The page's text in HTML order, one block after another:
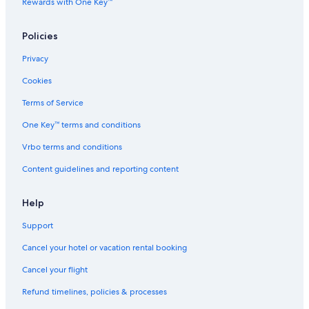
Vacation Homes in Månsåsen
Waterpark Hotels in Jamtland County
B&B in Jamtland County
Independent Hotels in Trangsviken
Hostels in Orrviken
3 Star Hotels in Tanne
Hostels in Jamtland County
Lodges in Mattmar
Policies
Privacy
Cookies
Terms of Service
One Key™ terms and conditions
Vrbo terms and conditions
Content guidelines and reporting content
Help
Support
Cancel your hotel or vacation rental booking
Cancel your flight
Refund timelines, policies & processes